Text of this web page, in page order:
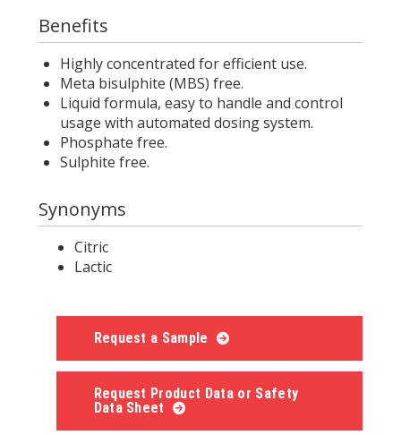
Benefits
Highly concentrated for efficient use.
Meta bisulphite (MBS) free.
Liquid formula, easy to handle and control
usage with automated dosing system.
Phosphate free.
Sulphite free.
Synonyms
Citric
Lactic
Request a Sample
Request Product Data or Safety
Data Sheet